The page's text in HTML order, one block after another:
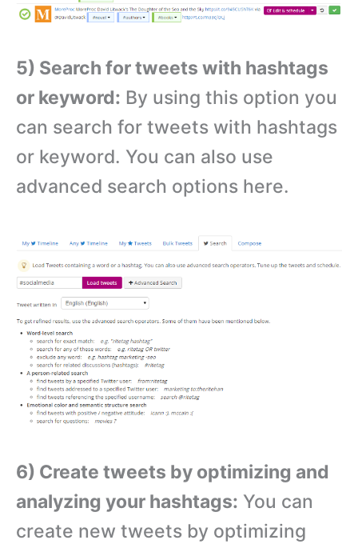
5) Search for tweets with hashtags
or keyword: By using this option you
can search for tweets with hashtags
or keyword. You can also use
advanced search options here.
6) Create tweets by optimizing and
analyzing your hashtags: You can
create new tweets by optimizing